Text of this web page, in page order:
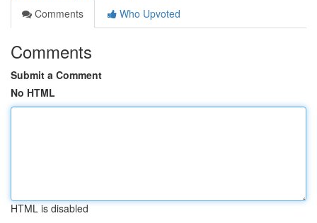
Comments
Who Upvoted
Comments
Submit a Comment
No HTML
HTML is disabled